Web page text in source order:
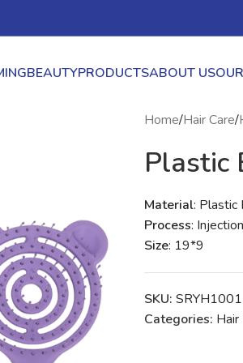
BEAUTYPRODUCTSABOUT US
Home/Hair Care/
Plastic
Material: Plastic
Process: Injection
Size: 19*9
SKU: SRYH1001
Categories: Hair